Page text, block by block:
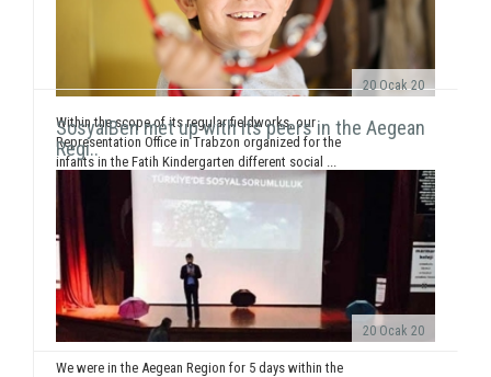
20 Ocak 20
Within the scope of its regular fieldworks, our
Representation Office in Trabzon organized for the
infants in the Fatih Kindergarten different social ...
SosyalBen met up with its peers in the Aegean
Regi..
20 Ocak 20
We were in the Aegean Region for 5 days within the